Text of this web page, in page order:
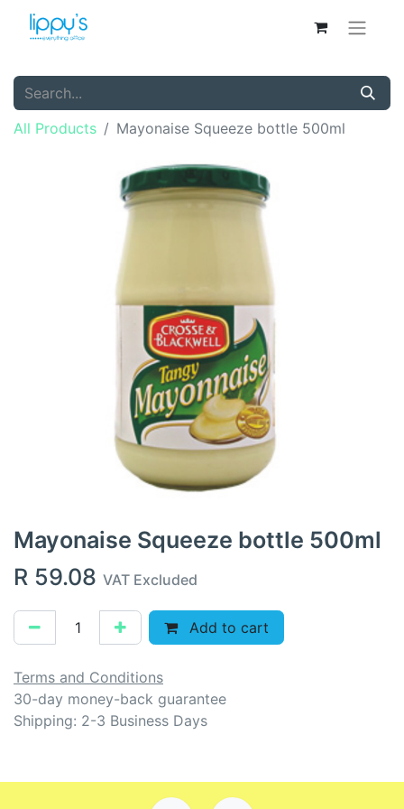
All Products Mayonaise Squeeze bottle 500ml
Mayonaise Squeeze bottle 500ml
R 59.08 VAT Excluded
Add to cart
Terms and Conditions
30-day money-back guarantee
Shipping: 2-3 Business Days